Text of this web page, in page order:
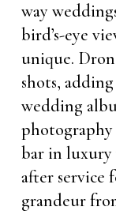
way
bird’s-eye
unique.
shots,
wedding
photography
bar in luxury
after service
grandeur